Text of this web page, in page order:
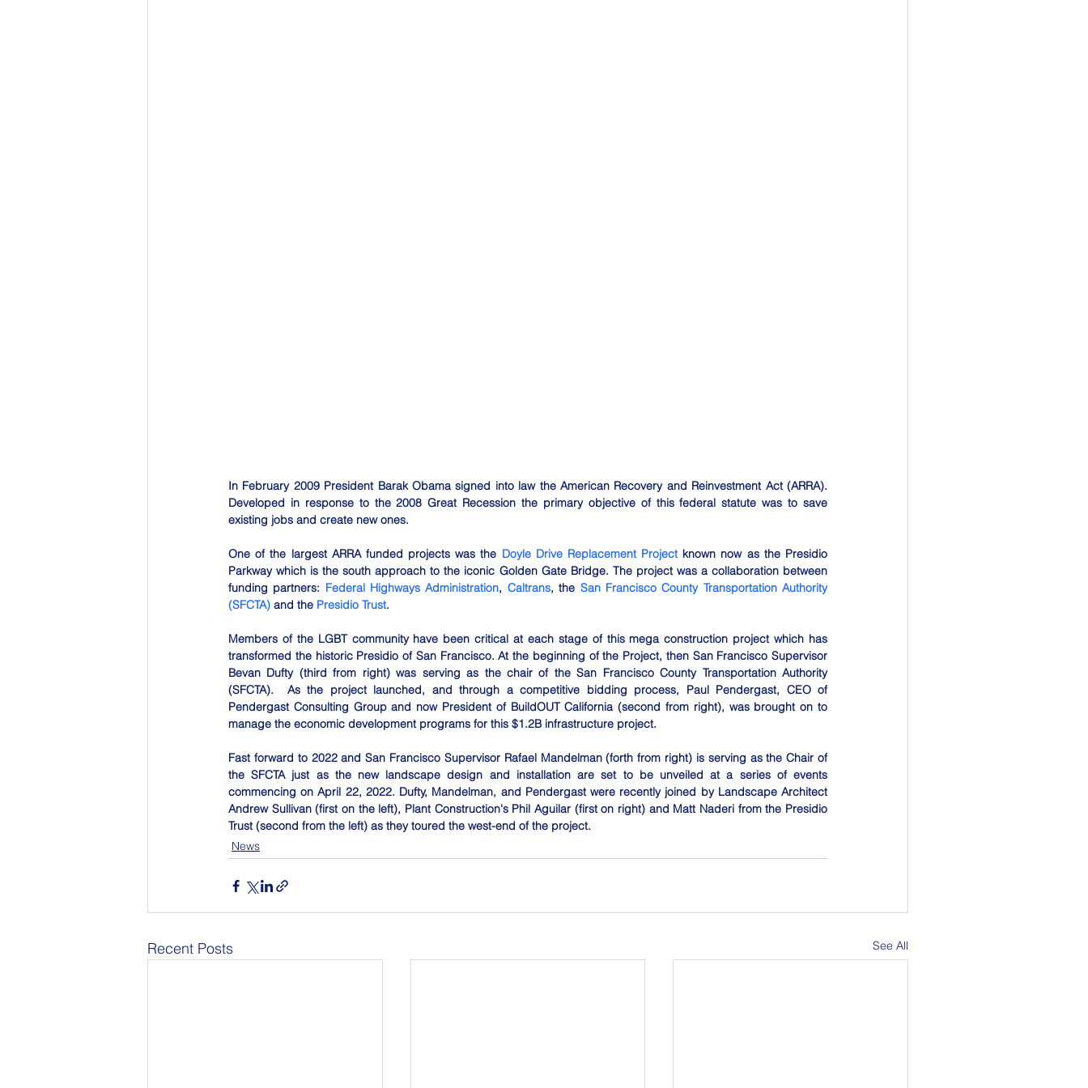
In February 2009 President Barak Obama signed into law the American Recovery and Reinvestment Act (ARRA).
Developed in response to the 2008 Great Recession the primary objective of this federal statute was to save
existing jobs and create new ones.
One of the largest ARRA funded projects was the Doyle Drive Replacement Project known now as the Presidio
Parkway which is the south approach to the iconic Golden Gate Bridge. The project was a collaboration between
funding partners: Federal Highways Administration, Caltrans, the San Francisco County Transportation Authority
(SFCTA) and the Presidio Trust.
Members of the LGBT community have been critical at each stage of this mega construction project which has
transformed the historic Presidio of San Francisco. At the beginning of the Project, then San Francisco Supervisor
Bevan Dufty (third from right) was serving as the chair of the San Francisco County Transportation Authority
(SFCTA).  As the project launched, and through a competitive bidding process, Paul Pendergast, CEO of
Pendergast Consulting Group and now President of BuildOUT California (second from right), was brought on to
manage the economic development programs for this $1.2B infrastructure project.
Fast forward to 2022 and San Francisco Supervisor Rafael Mandelman (forth from right) is serving as the Chair of
the SFCTA just as the new landscape design and installation are set to be unveiled at a series of events
commencing on April 22, 2022. Dufty, Mandelman, and Pendergast were recently joined by Landscape Architect
Andrew Sullivan (first on the left), Plant Construction's Phil Aguilar (first on right) and Matt Naderi from the Presidio
Trust (second from the left) as they toured the west-end of the project.
News
Recent Posts See All